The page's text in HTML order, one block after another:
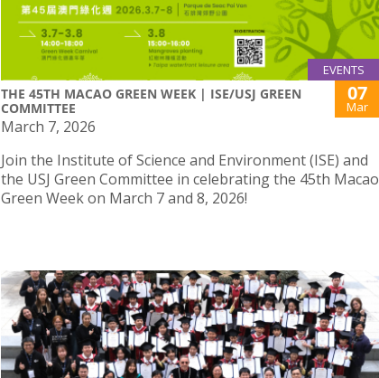
EVENTS
THE 45TH MACAO GREEN WEEK | ISE/USJ GREEN
COMMITTEE
07
Mar
March 7, 2026
Join the Institute of Science and Environment (ISE) and
the USJ Green Committee in celebrating the 45th Macao
Green Week on March 7 and 8, 2026!